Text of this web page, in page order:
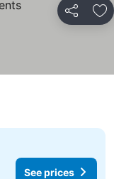
Share
See prices